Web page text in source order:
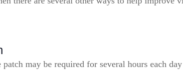
patch may be required for several hours each